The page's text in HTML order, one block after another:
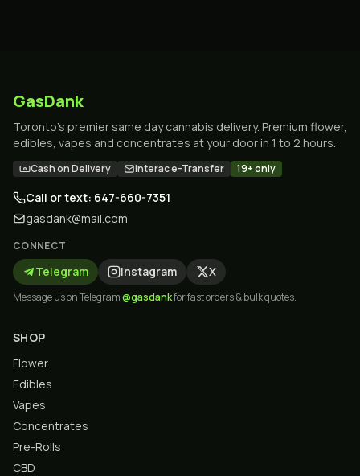
GasDank
Toronto's premier same day cannabis delivery. Premium flower,
edibles, vapes and concentrates at your door in 1 to 2 hours.
Cash on Delivery Interac e-Transfer 19+ only
Call or text: 647-660-7351
gasdank@mail.com
CONNECT
Telegram Instagram X
Message us on Telegram@gasdankfor fast orders & bulk quotes.
SHOP
Flower
Edibles
Vapes
Concentrates
Pre-Rolls
CBD